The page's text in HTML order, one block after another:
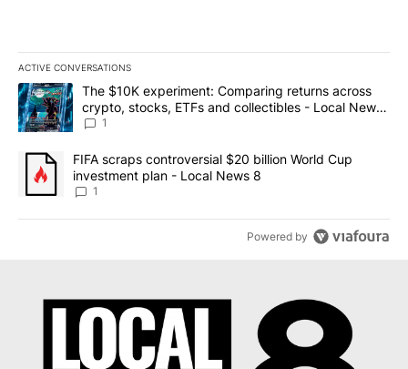
ACTIVE CONVERSATIONS
The following is a list of the most commented articles in the last
A trending article titled "The $10K experiment: Comparing
The $10K experiment: Comparing returns across
crypto, stocks, ETFs and collectibles - Local News
8
1
A trending article titled "FIFA scraps controversial $20 billion
FIFA scraps controversial $20 billion World Cup
investment plan - Local News 8
1
Powered by